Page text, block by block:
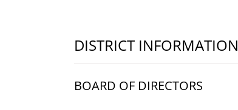
DISTRICT INFORMATION
BOARD OF DIRECTORS